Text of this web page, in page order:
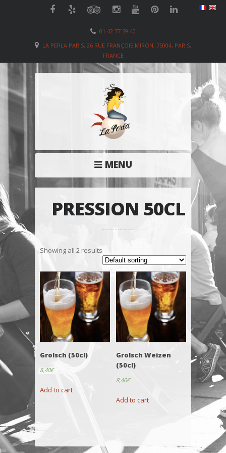
01 42 77 59 40
LA PERLA PARIS, 26 RUE FRANÇOIS MIRON, 75004, PARIS,
FRANCE
MENU
PRESSION 50CL
Showing all 2 results
Grolsch (50cl)
8,40€
Add to cart
Grolsch Weizen
(50cl)
8,40€
Add to cart